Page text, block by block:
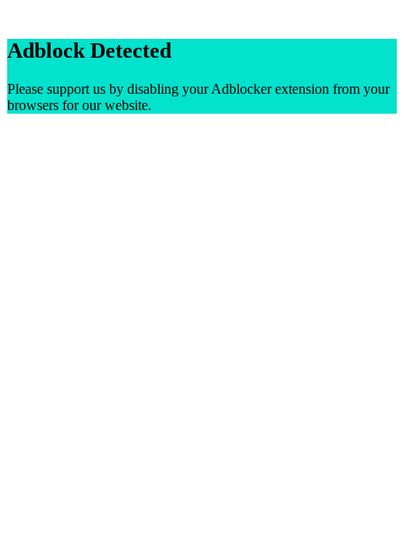
Adblock Detected
Please support us by disabling your Adblocker extension from your
browsers for our website.